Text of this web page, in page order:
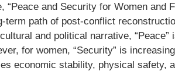
“Peace and Security for Women and
term path of post-conflict
and political narrative,
for women, “Security” is
economic stability, physical safety,